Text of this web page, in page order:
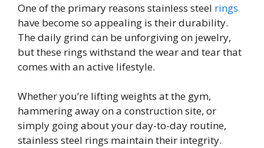
One of the primary reasons stainless steel rings
have become so appealing is their durability.
The daily grind can be unforgiving on jewelry,
but these rings withstand the wear and tear that
comes with an active lifestyle.
Whether you’re lifting weights at the gym,
hammering away on a construction site, or
simply going about your day-to-day routine,
stainless steel rings maintain their integrity.